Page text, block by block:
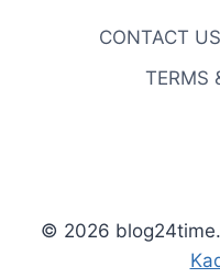
CONTACT US
TERMS
© 2026